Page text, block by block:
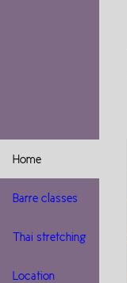
Home
Barre classes
Thai stretching
Location